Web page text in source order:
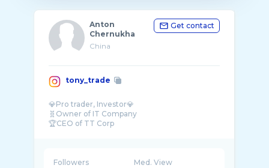
Anton
Chernukha
China
Get contact
tony_trade
💎Pro trader, Investor💎
🧬Owner of IT Company
🏆CEO of TT Corp
Followers Med. View